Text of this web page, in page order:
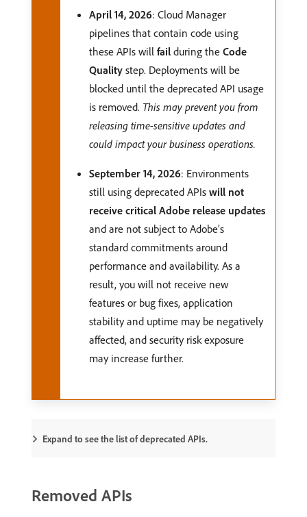
April 14, 2026: Cloud Manager
pipelines that contain code using
these APIs will fail during the Code
Quality step. Deployments will be
blocked until the deprecated API usage
is removed. This may prevent you from
releasing time-sensitive updates and
could impact your business operations.
September 14, 2026: Environments
still using deprecated APIs will not
receive critical Adobe release updates
and are not subject to Adobe’s
standard commitments around
performance and availability. As a
result, you will not receive new
features or bug fixes, application
stability and uptime may be negatively
affected, and security risk exposure
may increase further.
Expand to see the list of deprecated APIs.
Removed APIs